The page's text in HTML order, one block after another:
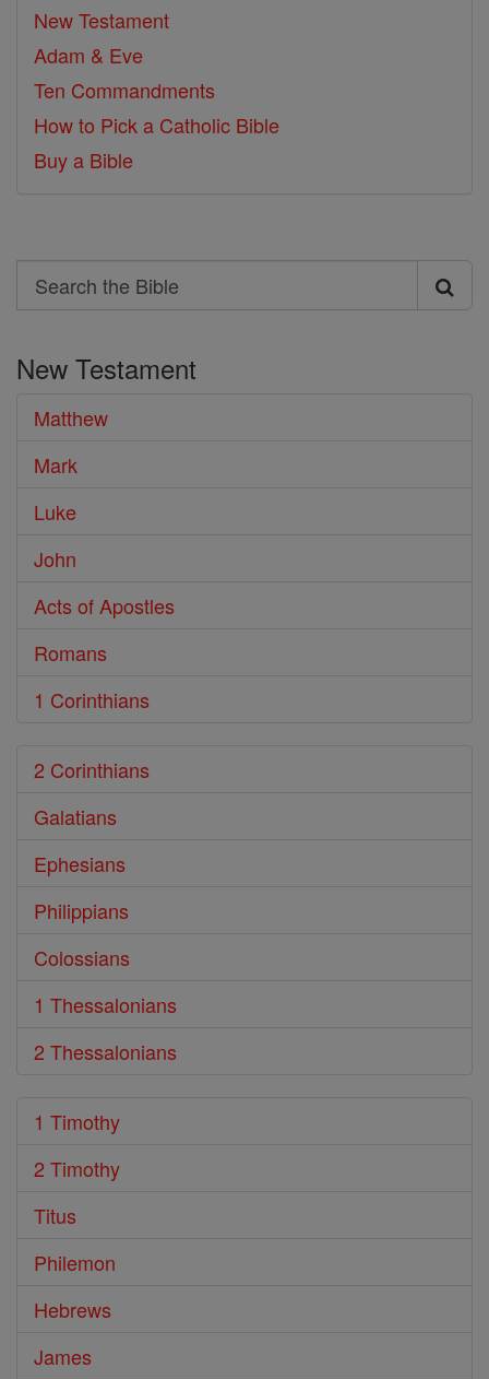
New Testament
Adam & Eve
Ten Commandments
How to Pick a Catholic Bible
Buy a Bible
Search
Search
Bible
New Testament
Matthew
Mark
Luke
John
Acts of Apostles
Romans
1 Corinthians
2 Corinthians
Galatians
Ephesians
Philippians
Colossians
1 Thessalonians
2 Thessalonians
1 Timothy
2 Timothy
Titus
Philemon
Hebrews
James